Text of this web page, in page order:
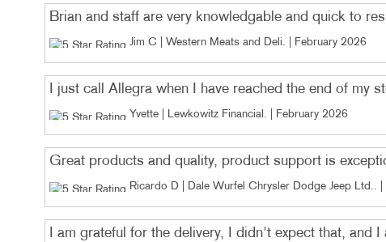
Brian and staff are very knowledgable and quick to
Jim C | Western Meats and Deli. | February 2026
I just call Allegra when I have reached the end of my
Yvette | Lewkowitz Financial . | February 2026
Great products and quality, product support is
Ricardo D | Dale Wurfel Chrysler Dodge Jeep Ltd.. |
I am grateful for the delivery, I didn't expect that, and